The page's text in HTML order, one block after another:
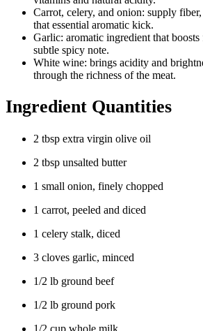
Carrot, celery, and onion: supply fiber,
that essential aromatic kick.
Garlic: aromatic ingredient that boosts
subtle spicy note.
White wine: brings acidity and
through the richness of the meat.
Ingredient Quantities
2 tbsp extra virgin olive oil
2 tbsp unsalted butter
1 small onion, finely chopped
1 carrot, peeled and diced
1 celery stalk, diced
3 cloves garlic, minced
1/2 lb ground beef
1/2 lb ground pork
1/2 cup whole milk